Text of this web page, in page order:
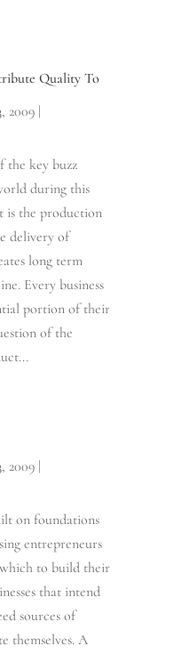
Quality To
2009|
the key buzz
during this
is the production
delivery of
long term
Every business
portion of their
of the
2009|
on foundations
entrepreneurs
to build their
that intend
sources of
themselves. A